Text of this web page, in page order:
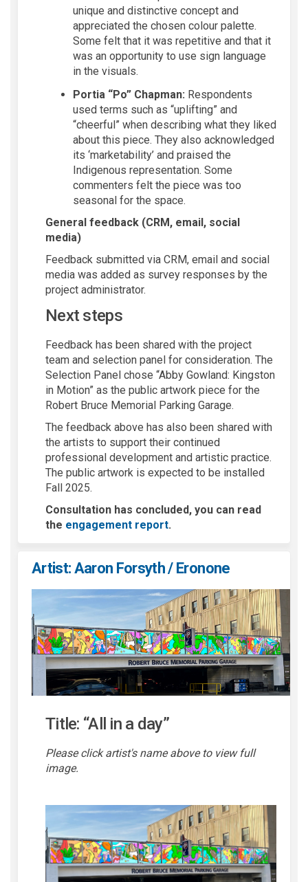
unique and distinctive concept and
appreciated the chosen colour palette.
Some felt that it was repetitive and that it
was an opportunity to use sign language
in the visuals.
Portia “Po” Chapman: Respondents
used terms such as “uplifting” and
“cheerful” when describing what they liked
about this piece. They also acknowledged
its ‘marketability’ and praised the
Indigenous representation. Some
commenters felt the piece was too
seasonal for the space.
General feedback (CRM, email, social
media)
Feedback submitted via CRM, email and social
media was added as survey responses by the
project administrator.
Next steps
Feedback has been shared with the project
team and selection panel for consideration. The
Selection Panel chose “Abby Gowland: Kingston
in Motion” as the public artwork piece for the
Robert Bruce Memorial Parking Garage.
The feedback above has also been shared with
the artists to support their continued
professional development and artistic practice.
The public artwork is expected to be installed
Fall 2025.
Consultation has concluded, you can read
the engagement report.
Artist: Aaron Forsyth / Eronone
Title: “All in a day”
Please click artist's name above to view full
image.